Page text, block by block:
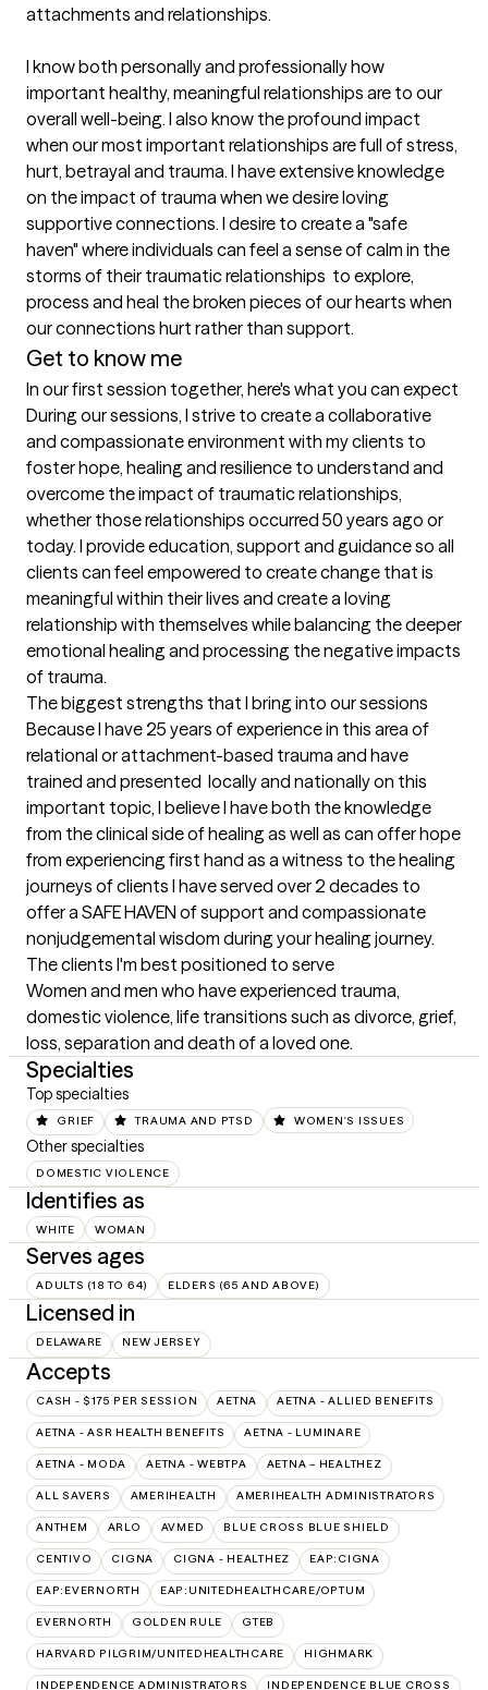
attachments and relationships.
I know both personally and professionally how
important healthy, meaningful relationships are to our
overall well-being. I also know the profound impact
when our most important relationships are full of stress,
hurt, betrayal and trauma. I have extensive knowledge
on the impact of trauma when we desire loving
supportive connections. I desire to create a "safe
haven" where individuals can feel a sense of calm in the
storms of their traumatic relationships  to explore,
process and heal the broken pieces of our hearts when
our connections hurt rather than support.
Get to know me
In our first session together, here's what you can expect
During our sessions, I strive to create a collaborative
and compassionate environment with my clients to
foster hope, healing and resilience to understand and
overcome the impact of traumatic relationships,
whether those relationships occurred 50 years ago or
today. I provide education, support and guidance so all
clients can feel empowered to create change that is
meaningful within their lives and create a loving
relationship with themselves while balancing the deeper
emotional healing and processing the negative impacts
of trauma.
The biggest strengths that I bring into our sessions
Because I have 25 years of experience in this area of
relational or attachment-based trauma and have
trained and presented  locally and nationally on this
important topic, I believe I have both the knowledge
from the clinical side of healing as well as can offer hope
from experiencing first hand as a witness to the healing
journeys of clients I have served over 2 decades to
offer a SAFE HAVEN of support and compassionate
nonjudgemental wisdom during your healing journey.
The clients I'm best positioned to serve
Women and men who have experienced trauma,
domestic violence, life transitions such as divorce, grief,
loss, separation and death of a loved one.
Specialties
Top specialties
GRIEF TRAUMA AND PTSD WOMEN'S ISSUES
Other specialties
DOMESTIC VIOLENCE
Identifies as
WHITE WOMAN
Serves ages
ADULTS (18 TO 64) ELDERS (65 AND ABOVE)
Licensed in
DELAWARE NEW JERSEY
Accepts
CASH - $175 PER SESSION AETNA AETNA - ALLIED BENEFITS
AETNA - ASR HEALTH BENEFITS AETNA - LUMINARE
AETNA - MODA AETNA - WEBTPA AETNA – HEALTHEZ
ALL SAVERS AMERIHEALTH AMERIHEALTH ADMINISTRATORS
ANTHEM ARLO AVMED BLUE CROSS BLUE SHIELD
CENTIVO CIGNA CIGNA - HEALTHEZ EAP:CIGNA
EAP:EVERNORTH EAP:UNITEDHEALTHCARE/OPTUM
EVERNORTH GOLDEN RULE GTEB
HARVARD PILGRIM/UNITEDHEALTHCARE HIGHMARK
INDEPENDENCE ADMINISTRATORS INDEPENDENCE BLUE CROSS